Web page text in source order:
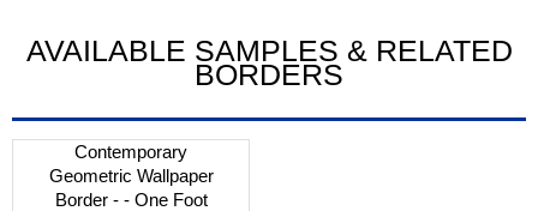
AVAILABLE SAMPLES & RELATED
BORDERS
Contemporary
Geometric Wallpaper
Border - - One Foot